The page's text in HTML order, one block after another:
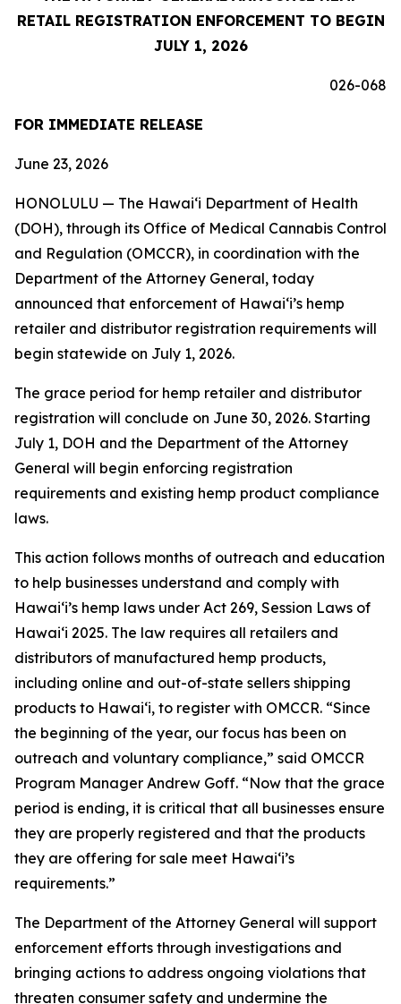
RETAIL REGISTRATION ENFORCEMENT TO BEGIN
JULY 1, 2026
026-068
FOR IMMEDIATE RELEASE
June 23, 2026
HONOLULU — The Hawaiʻi Department of Health
(DOH), through its Office of Medical Cannabis Control
and Regulation (OMCCR), in coordination with the
Department of the Attorney General, today
announced that enforcement of Hawaiʻi’s hemp
retailer and distributor registration requirements will
begin statewide on July 1, 2026.
The grace period for hemp retailer and distributor
registration will conclude on June 30, 2026. Starting
July 1, DOH and the Department of the Attorney
General will begin enforcing registration
requirements and existing hemp product compliance
laws.
This action follows months of outreach and education
to help businesses understand and comply with
Hawaiʻi’s hemp laws under Act 269, Session Laws of
Hawaiʻi 2025. The law requires all retailers and
distributors of manufactured hemp products,
including online and out-of-state sellers shipping
products to Hawaiʻi, to register with OMCCR. “Since
the beginning of the year, our focus has been on
outreach and voluntary compliance,” said OMCCR
Program Manager Andrew Goff. “Now that the grace
period is ending, it is critical that all businesses ensure
they are properly registered and that the products
they are offering for sale meet Hawaiʻi’s
requirements.”
The Department of the Attorney General will support
enforcement efforts through investigations and
bringing actions to address ongoing violations that
threaten consumer safety and undermine the